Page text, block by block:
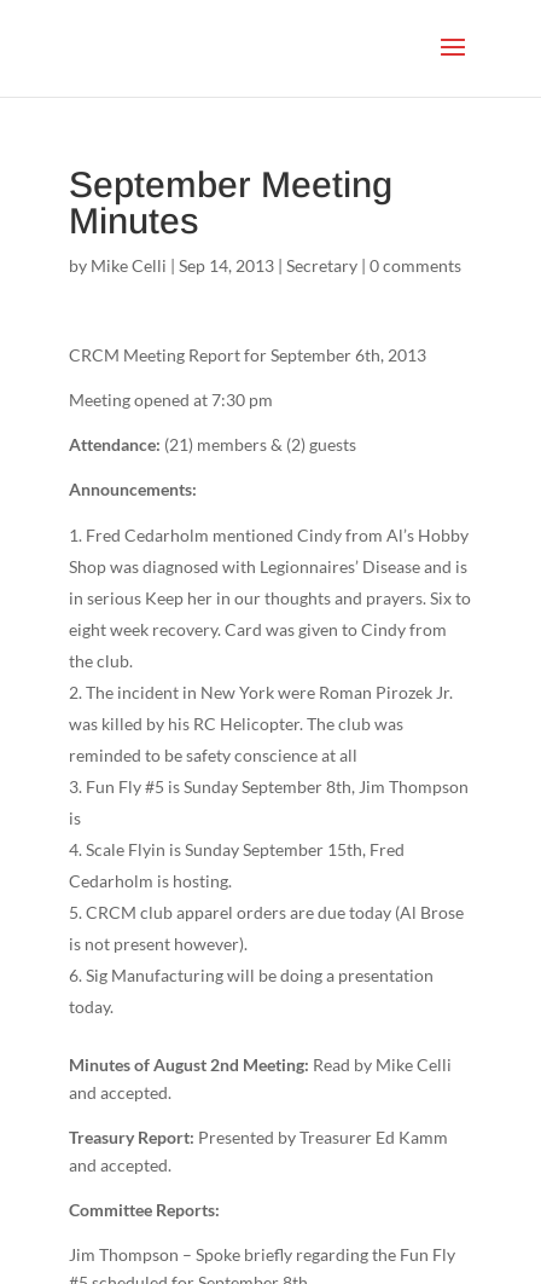
September Meeting
Minutes
by Mike Celli | Sep 14, 2013| Secretary| 0 comments
CRCM Meeting Report for September 6th, 2013
Meeting opened at 7:30 pm
Attendance: (21) members & (2) guests
Announcements:
Fred Cedarholm mentioned Cindy from Al’s Hobby
Shop was diagnosed with Legionnaires’ Disease and is
in serious Keep her in our thoughts and prayers. Six to
eight week recovery. Card was given to Cindy from
the club.
The incident in New York were Roman Pirozek Jr.
was killed by his RC Helicopter. The club was
reminded to be safety conscience at all
Fun Fly #5 is Sunday September 8th, Jim Thompson
is
Scale Fly­in is Sunday September 15th, Fred
Cedarholm is hosting.
CRCM club apparel orders are due today (Al Brose
is not present however).
Sig Manufacturing will be doing a presentation
today.
Minutes of August 2nd Meeting: Read by Mike Celli
and accepted.
Treasury Report: Presented by Treasurer Ed Kamm
and accepted.
Committee Reports:
Jim Thompson – Spoke briefly regarding the Fun Fly